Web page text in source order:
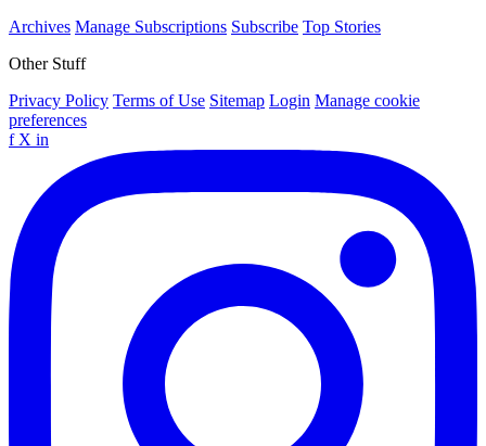
Archives Manage Subscriptions Subscribe Top Stories
Other Stuff
Privacy Policy Terms of Use Sitemap Login Manage cookie
preferences
f X in